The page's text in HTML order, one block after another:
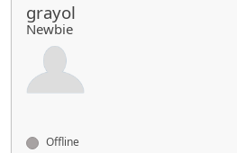
grayol
Newbie
Offline